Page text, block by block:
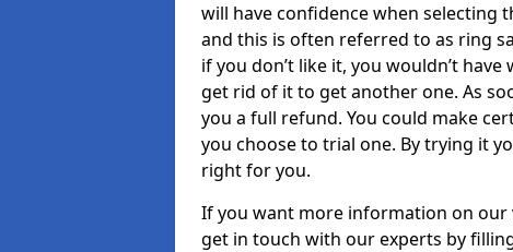
will have confidence when selecting
and this is often referred to as ring
if you don’t like it, you wouldn’t
get rid of it to get another one. As
you a full refund. You could make
you choose to trial one. By trying it
right for you.
If you want more information on our
get in touch with our experts by